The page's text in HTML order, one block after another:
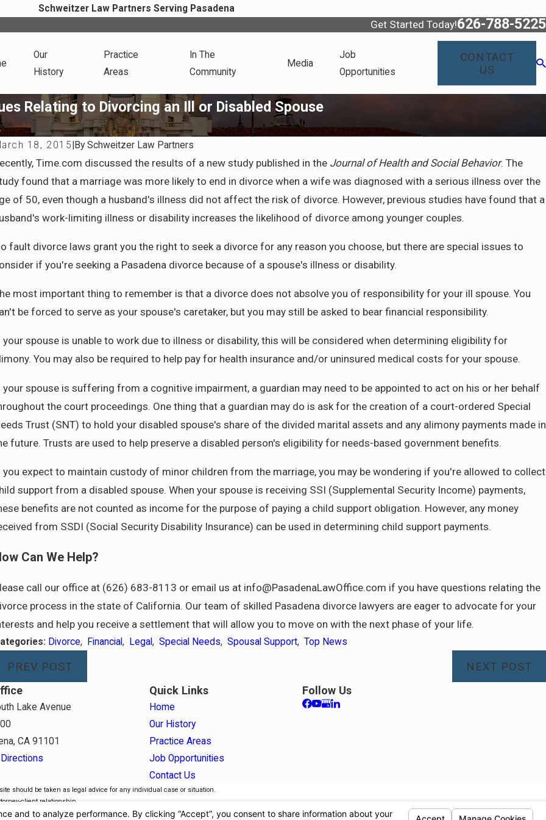
Schweitzer Law Partners Serving Pasadena
Get Started Today!626-788-5225
Our
History
Practice
Areas
In The
Community
Media
Job
Opportunities
CONTACT
US
Relating to Divorcing an Ill or Disabled Spouse
18, 2015 BySchweitzer Law Partners
Time.com discussed the results of a new study published in the Journal of Health and Social Behavior. The
found that a marriage was more likely to end in divorce when a wife was diagnosed with a serious illness over the
of 50, even though a husband's illness did not affect the risk of divorce. However, previous studies have found that a
work-limiting illness or disability increases the likelihood of divorce among younger couples.
fault divorce laws grant you the right to seek a divorce for any reason you choose, but there are special issues to
if you're seeking a Pasadena divorce because of a spouse's illness or disability.
most important thing to remember is that a divorce does not absolve you of responsibility for your ill spouse. You
be forced to serve as your spouse's caretaker, but you may still be asked to bear financial responsibility.
your spouse is unable to work due to illness or disability, this will be considered when determining eligibility for
You may also be required to help pay for health insurance and/or uninsured medical costs for your spouse.
your spouse is suffering from a cognitive impairment, a guardian may need to be appointed to act on his or her behalf
the court proceedings. One thing that a guardian may do is ask for the creation of a court-ordered Special
Trust (SNT) to hold your disabled spouse's share of the divided marital assets and any alimony payments made in
future. Trusts are used to help preserve a disabled person's eligibility for needs-based government benefits.
you expect to maintain custody of minor children from the marriage, you may be wondering if you're allowed to collect
support from a disabled spouse. When your spouse is receiving SSI (Supplemental Security Income) payments,
benefits are not counted as income for the purpose of paying a child support obligation. However, any money
from SSDI (Social Security Disability Insurance) can be used in determining child support payments.
Can We Help?
call our office at (626) 683-8113 or email us at info@PasadenaLawOffice.com if you have questions relating the
process in the state of California. Our team of skilled Pasadena divorce lawyers are eager to advocate for your
and help you receive a settlement that will allow you to move on with the next phase of your life.
Divorce, Financial, Legal, Special Needs, Spousal Support, Top News
PREV POST NEXT POST
6, 2025
California Courts Determine Spousal
and What to Prepare Before Filing
Lake Avenue
CA 91101
Quick Links
Home
Our History
Practice Areas
Job Opportunities
Contact Us
Follow Us
should be taken as legal advice for any individual case or situation.
client relationship.